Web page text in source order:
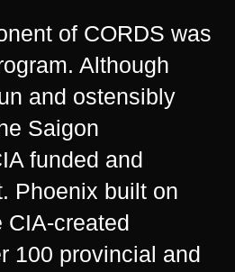
of CORDS was
Although
and ostensibly
Saigon
funded and
Phoenix built on
CIA-created
100 provincial and